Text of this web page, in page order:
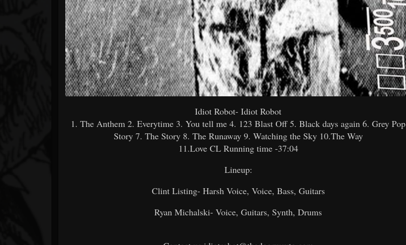
Idiot Robot- Idiot Robot
1. The Anthem 2. Everytime 3. You tell me 4. 123 Blast Off 5. Black days again 6. Grey Pop
Story 7. The Story 8. The Runaway 9. Watching the Sky 10.The Way
11.Love CL Running time -37:04
Lineup:
Clint Listing- Harsh Voice, Voice, Bass, Guitars
Ryan Michalski- Voice, Guitars, Synth, Drums